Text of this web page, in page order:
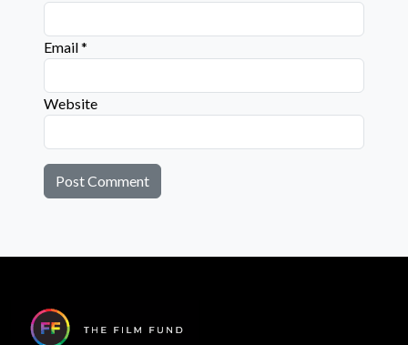
Email*
Website